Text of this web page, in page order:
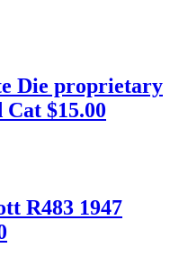
Die proprietary
Cat $15.00
R483 1947